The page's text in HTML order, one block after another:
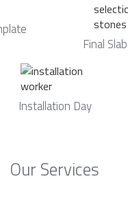
Final
Installation Day
Our Services